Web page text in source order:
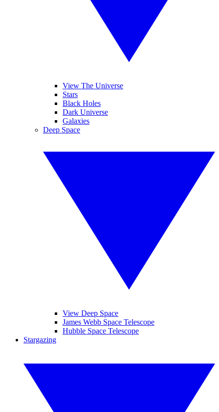
View The Universe
Stars
Black Holes
Dark Universe
Galaxies
Deep Space
View Deep Space
James Webb Space Telescope
Hubble Space Telescope
Stargazing